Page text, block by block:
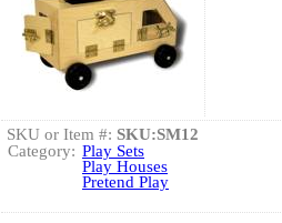
SKU or Item #: SKU:SM12
Category: Play Sets
Play Houses
Pretend Play